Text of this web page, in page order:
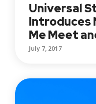
Universal
Introduces
Me Meet
July 7, 2017